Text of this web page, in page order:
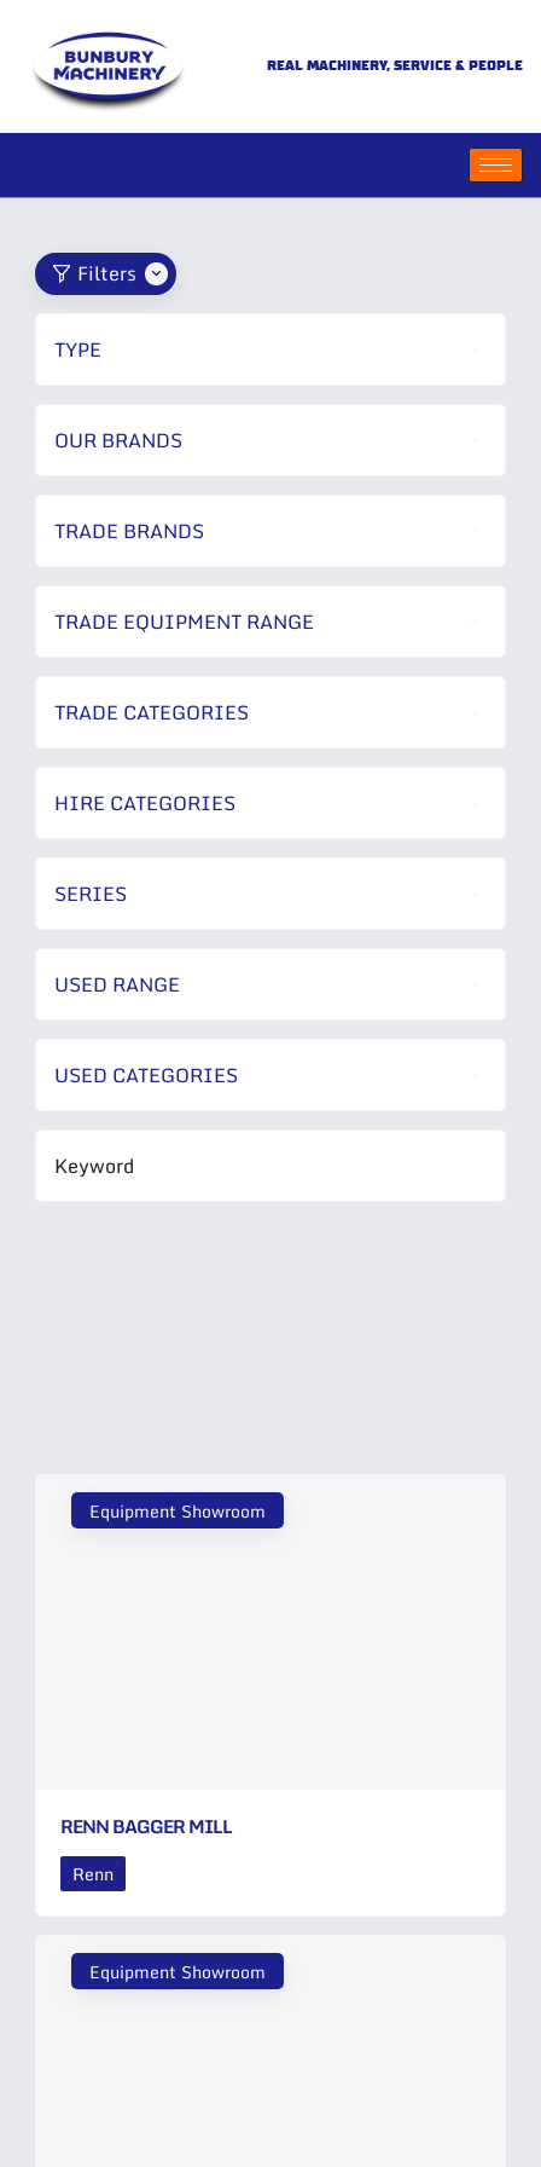
REAL MACHINERY, SERVICE & PEOPLE
Filters
TYPE
OUR BRANDS
TRADE BRANDS
TRADE EQUIPMENT RANGE
TRADE CATEGORIES
HIRE CATEGORIES
SERIES
USED RANGE
USED CATEGORIES
Equipment Showroom
RENN BAGGER MILL
Renn
Equipment Showroom